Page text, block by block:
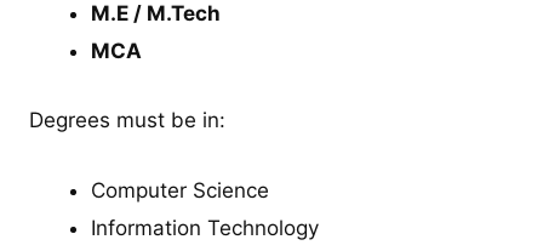
M.E / M.Tech
MCA
Degrees must be in:
Computer Science
Information Technology